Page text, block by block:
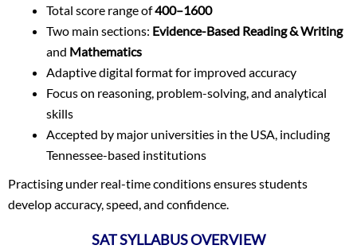
Total score range of400–1600
Two main sections: Evidence-Based Reading & Writing
and Mathematics
Adaptive digital format for improved accuracy
Focus on reasoning, problem-solving, and analytical
skills
Accepted by major universities in the USA, including
Tennessee-based institutions
Practising under real-time conditions ensures students
develop accuracy, speed, and confidence.
SAT SYLLABUS OVERVIEW